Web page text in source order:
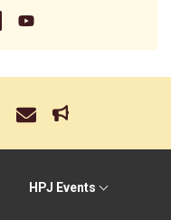
HPJ Events